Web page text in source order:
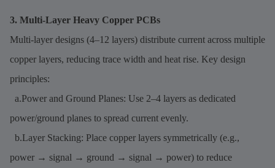
3. Multi-Layer Heavy Copper PCBs
Multi-layer designs (4–12 layers) distribute current across multiple
copper layers, reducing trace width and heat rise. Key design
principles:
a.Power and Ground Planes: Use 2–4 layers as dedicated
power/ground planes to spread current evenly.
b.Layer Stacking: Place copper layers symmetrically (e.g.,
power → signal → ground → signal → power) to reduce